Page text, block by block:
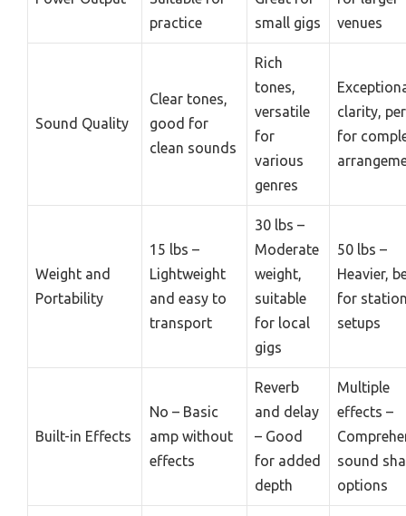
practice
small gigs
venues
Sound Quality
Clear tones,
good for
clean sounds
Rich
tones,
versatile
for
various
genres
clarity,
for
Weight and
Portability
15 lbs –
Lightweight
and easy to
transport
30 lbs –
Moderate
weight,
suitable
for local
gigs
50 lbs –
Heavier,
for
setups
Built-in Effects
No – Basic
amp without
effects
Reverb
and delay
– Good
for added
depth
Multiple
effects –
sound
options